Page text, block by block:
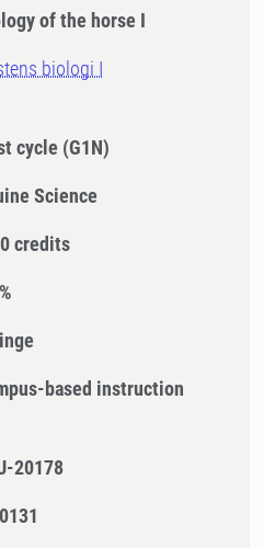
of the horse I
biologi I
cycle (G1N)
Science
credits
based instruction
20178